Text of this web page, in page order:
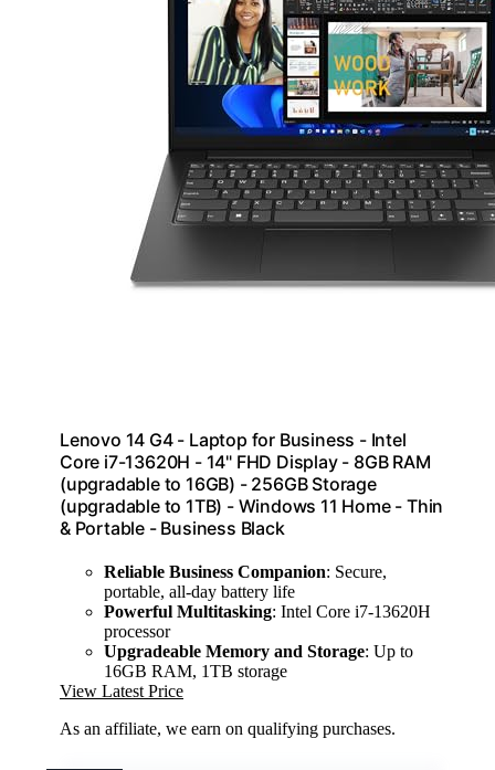
Lenovo 14 G4 - Laptop for Business - Intel
Core i7-13620H - 14" FHD Display - 8GB RAM
(upgradable to 16GB) - 256GB Storage
(upgradable to 1TB) - Windows 11 Home - Thin
& Portable - Business Black
Reliable Business Companion: Secure,
portable, all-day battery life
Powerful Multitasking: Intel Core i7-13620H
processor
Upgradeable Memory and Storage: Up to
16GB RAM, 1TB storage
View Latest Price
As an affiliate, we earn on qualifying purchases.